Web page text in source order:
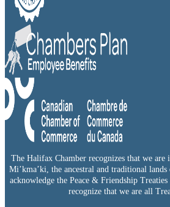
The Halifax Chamber recognizes that we
Mi’kma’ki, the ancestral and traditional
acknowledge the Peace & Friendship
recognize that we are all